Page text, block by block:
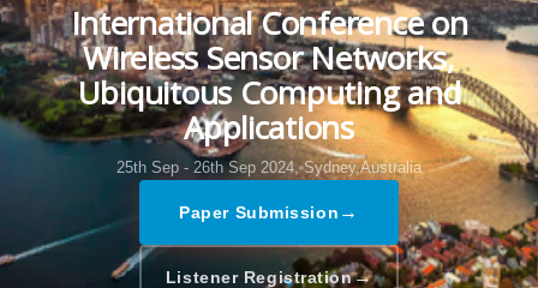
International Conference on
Wireless Sensor Networks,
Ubiquitous Computing and
Applications
25th Sep - 26th Sep 2024, Sydney,Australia
Paper Submission →
Listener Registration→